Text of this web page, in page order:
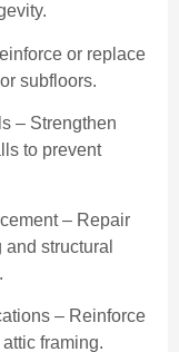
or replace
subfloors.
– Strengthen
to prevent
– Repair
structural
– Reinforce
framing.